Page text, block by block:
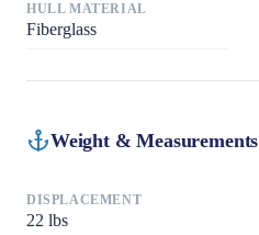
HULL MATERIAL
Fiberglass
Weight & Measurements
DISPLACEMENT
22 lbs